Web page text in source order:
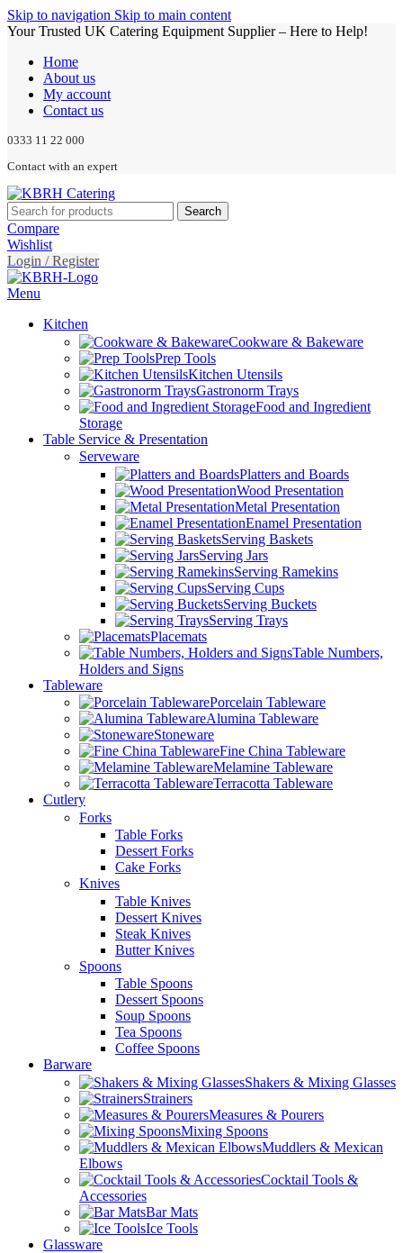
Skip to navigation Skip to main content
Your Trusted UK Catering Equipment Supplier – Here to Help!
Home
About us
My account
Contact us
0333 11 22 000
Contact with an expert
Search
Compare
Wishlist
Login / Register
Menu
Kitchen
Cookware & Bakeware
Prep Tools
Kitchen Utensils
Gastronorm Trays
Food and Ingredient
Storage
Table Service & Presentation
Serveware
Platters and Boards
Wood Presentation
Metal Presentation
Enamel Presentation
Serving Baskets
Serving Jars
Serving Ramekins
Serving Cups
Serving Buckets
Serving Trays
Placemats
Table Numbers,
Holders and Signs
Tableware
Porcelain Tableware
Alumina Tableware
Stoneware
Fine China Tableware
Melamine Tableware
Terracotta Tableware
Cutlery
Forks
Table Forks
Dessert Forks
Cake Forks
Knives
Table Knives
Dessert Knives
Steak Knives
Butter Knives
Spoons
Table Spoons
Dessert Spoons
Soup Spoons
Tea Spoons
Coffee Spoons
Barware
Shakers & Mixing Glasses
Strainers
Measures & Pourers
Mixing Spoons
Muddlers & Mexican
Elbows
Cocktail Tools &
Accessories
Bar Mats
Ice Tools
Glassware